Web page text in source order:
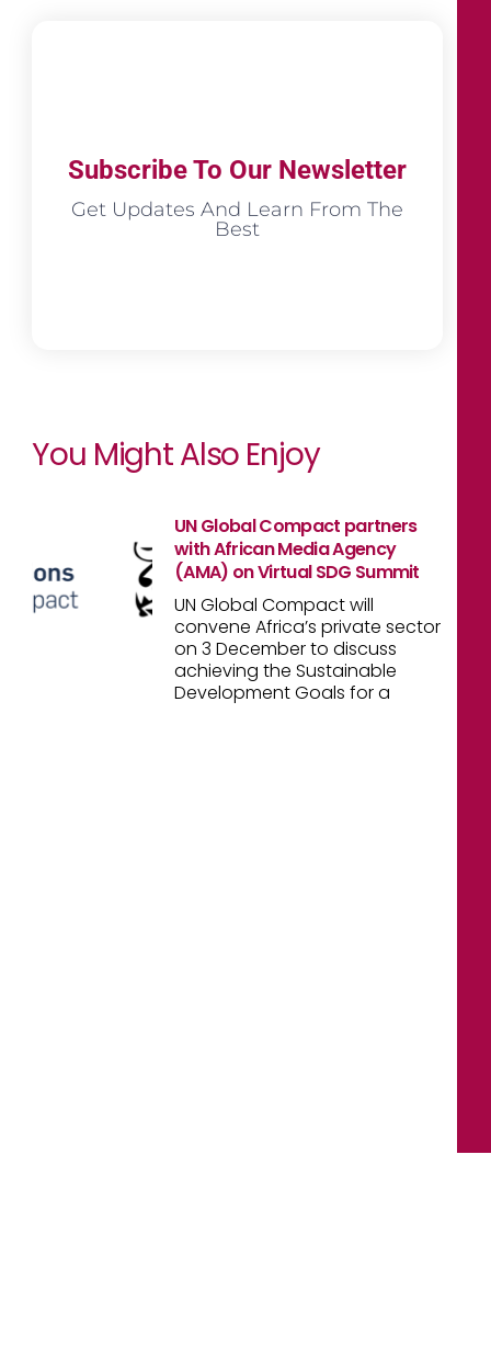
Subscribe To Our Newsletter
Get Updates And Learn From The
Best
You Might Also Enjoy
UN Global Compact partners
with African Media Agency
(AMA) on Virtual SDG Summit
UN Global Compact will
convene Africa’s private sector
on 3 December to discuss
achieving the Sustainable
Development Goals for a